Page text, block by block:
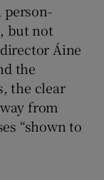
person-
but not
Áine
the
the clear
from
“shown to